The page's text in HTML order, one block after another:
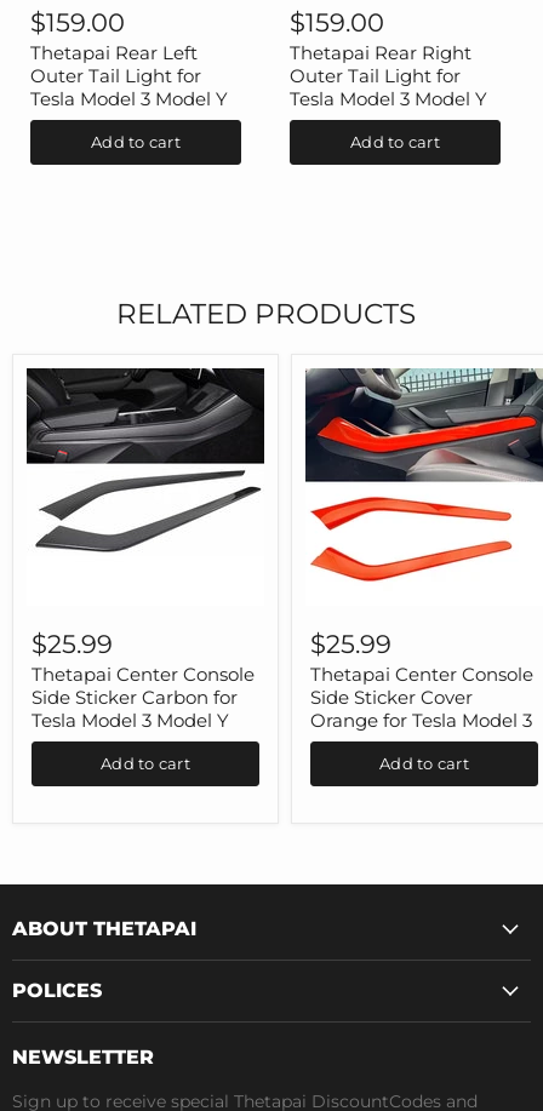
Rear
Left
Outer
Tail
Light
for
Tesla
3
$159.00
Thetapai Rear Left
Outer Tail Light for
Tesla Model 3 Model Y
Add to cart
Rear
Right
Outer
Tail
Light
for
Tesla
3
$159.00
Thetapai Rear Right
Outer Tail Light for
Tesla Model 3 Model Y
Add to cart
RELATED PRODUCTS
Center
Console
Side
Sticker
Carbon
for
Tesla
3
$25.99
Thetapai Center Console
Side Sticker Carbon for
Tesla Model 3 Model Y
Add to cart
Center
Console
Side
Sticker
Cover
Orange
for
Model
$25.99
Thetapai Center Console
Side Sticker Cover
Orange for Tesla Model 3
Add to cart
ABOUT THETAPAI
POLICES
NEWSLETTER
Sign up to receive special Thetapai DiscountCodes and